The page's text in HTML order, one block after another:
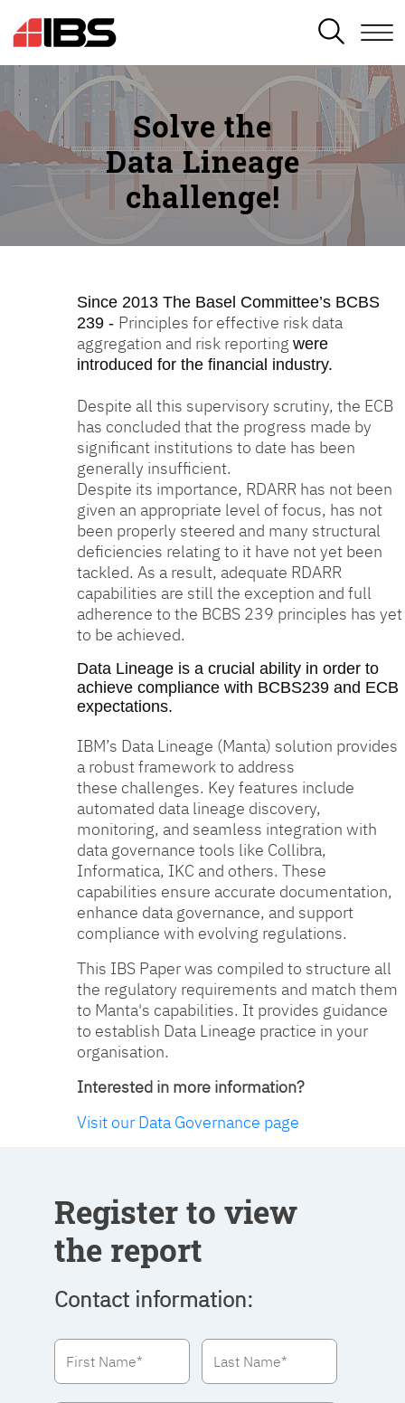
SEARCH
Solve the
Data Lineage
challenge!
Since 2013 The Basel Committee’s BCBS
239 - Principles for effective risk data
aggregation and risk reporting were
introduced for the financial industry.
Despite all this supervisory scrutiny, the ECB
has concluded that the progress made by
significant institutions to date has been
generally insufficient.
Despite its importance, RDARR has not been
given an appropriate level of focus, has not
been properly steered and many structural
deficiencies relating to it have not yet been
tackled. As a result, adequate RDARR
capabilities are still the exception and full
adherence to the BCBS 239 principles has yet
to be achieved.
Data Lineage is a crucial ability in order to
achieve compliance with BCBS239 and ECB
expectations.
IBM’s Data Lineage (Manta) solution provides
a robust framework to address
these challenges. Key features include
automated data lineage discovery,
monitoring, and seamless integration with
data governance tools like Collibra,
Informatica, IKC and others. These
capabilities ensure accurate documentation,
enhance data governance, and support
compliance with evolving regulations.
This IBS Paper was compiled to structure all
the regulatory requirements and match them
to Manta's capabilities. It provides guidance
to establish Data Lineage practice in your
organisation.
Interested in more information?
Visit our Data Governance page
Register to view
the report
Contact information: